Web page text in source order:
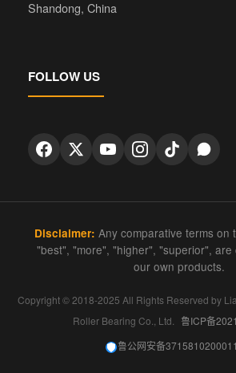
Shandong, China
FOLLOW US
Disclaimer: Any comparative terms on
"best", "more", "higher", "superior", are
our own products.
Copyright © 2018-2025 All Rights Reserved by
Roller Bearing Co., Ltd.
鲁ICP备
鲁公网安备